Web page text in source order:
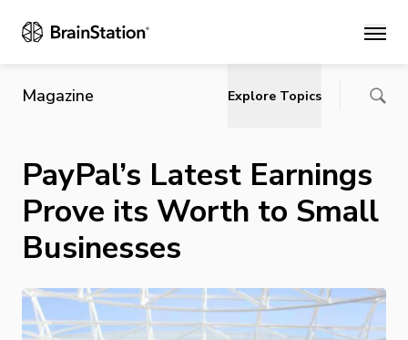
Main
Magazine Explore Topics
PayPal’s Latest Earnings
Prove its Worth to Small
Businesses